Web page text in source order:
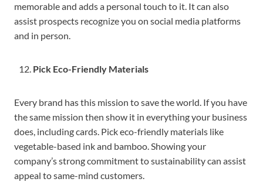
memorable and adds a personal touch to it. It can also
assist prospects recognize you on social media platforms
and in person.
Pick Eco-Friendly Materials
Every brand has this mission to save the world. If you have
the same mission then show it in everything your business
does, including cards. Pick eco-friendly materials like
vegetable-based ink and bamboo. Showing your
company’s strong commitment to sustainability can assist
appeal to same-mind customers.